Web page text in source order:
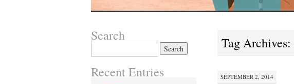
Tag Archives:
SEPTEMBER 2, 2014
Search
Recent Entries